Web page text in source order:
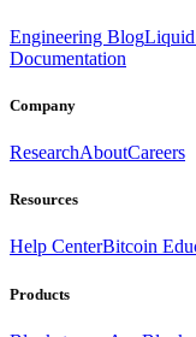
Engineering BlogLiquid
Documentation
Company
ResearchAboutCareers
Resources
Help CenterBitcoin
Products